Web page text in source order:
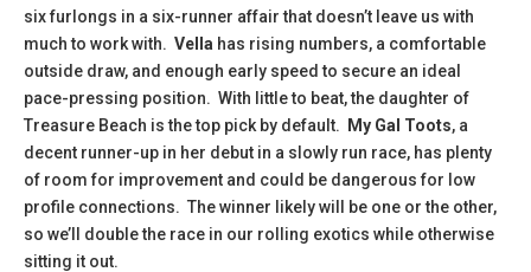
six furlongs in a six-runner affair that doesn’t leave us with
much to work with. Vella has rising numbers, a comfortable
outside draw, and enough early speed to secure an ideal
pace-pressing position. With little to beat, the daughter of
Treasure Beach is the top pick by default.
My Gal Toots, a
decent runner-up in her debut in a slowly run race, has plenty
of room for improvement and could be dangerous for low
profile connections. The winner likely will be one or the other,
so we’ll double the race in our rolling exotics while otherwise
sitting it out.